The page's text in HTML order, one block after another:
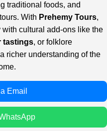
traditional foods, and
With Prehemy Tours,
cultural add-ons like the
tastings, or folklore
richer understanding of the
Email